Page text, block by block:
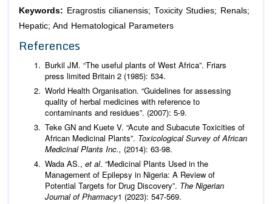
Keywords: Eragrostis cilianensis; Toxicity Studies; Renals;
Hepatic; And Hematological Parameters
References
Burkil JM. “The useful plants of West Africa”. Friars
press limited Britain 2 (1985): 534.
World Health Organisation. “Guidelines for assessing
quality of herbal medicines with reference to
contaminants and residues”. (2007): 5-9.
Teke GN and Kuete V. “Acute and Subacute Toxicities of
African Medicinal Plants”. Toxicological Survey of African
Medicinal Plants Inc., (2014): 63-98.
Wada AS., et al. “Medicinal Plants Used in the
Management of Epilepsy in Nigeria: A Review of
Potential Targets for Drug Discovery”. The Nigerian
Journal of Pharmacy1 (2023): 547-569.